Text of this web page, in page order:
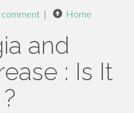
comment | Home
and
: Is It